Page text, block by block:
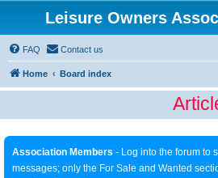
Leisure Owners
FAQ Contact us
Home Board index
Association Members - Log into the forum to
messages; only the For Sale and Wanted